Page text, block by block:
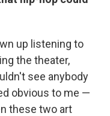
up listening to
the theater,
see anybody
obvious to me —
these two art